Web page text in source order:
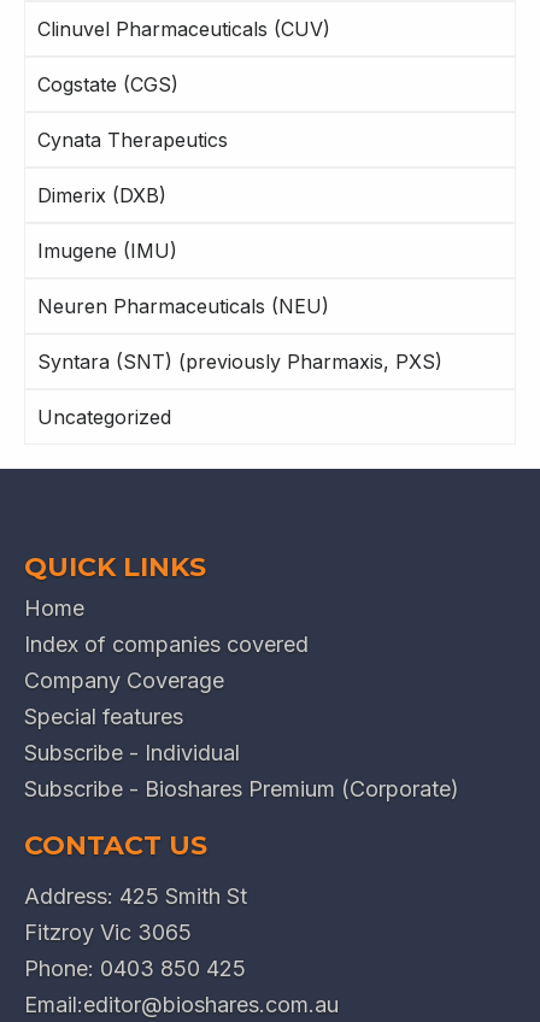
Clinuvel Pharmaceuticals (CUV)
Cogstate (CGS)
Cynata Therapeutics
Dimerix (DXB)
Imugene (IMU)
Neuren Pharmaceuticals (NEU)
Syntara (SNT) (previously Pharmaxis, PXS)
Uncategorized
QUICK LINKS
Home
Index of companies covered
Company Coverage
Special features
Subscribe - Individual
Subscribe - Bioshares Premium (Corporate)
CONTACT US
Address: 425 Smith St
Fitzroy Vic 3065
Phone: 0403 850 425
Email:editor@bioshares.com.au